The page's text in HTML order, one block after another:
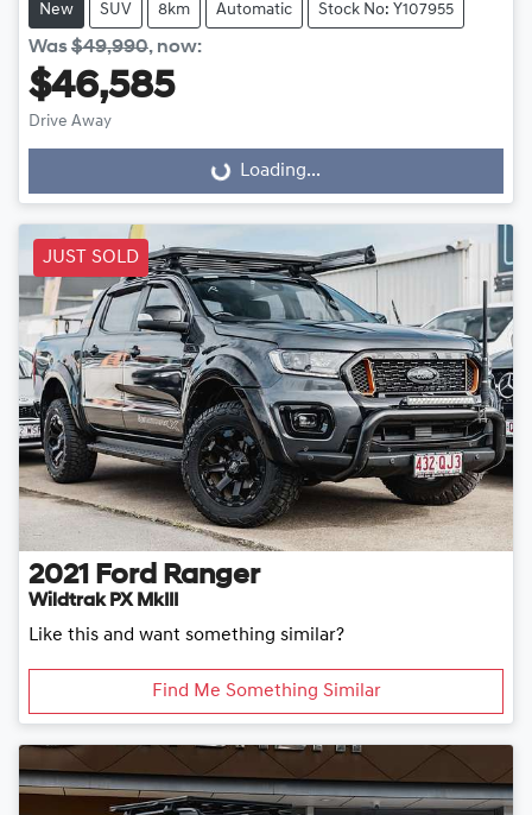
New SUV 8km Automatic Stock No: Y107955
Was$49,990, now:
$46,585
Drive Away
Loading... Loading...
JUST SOLD
2021 Ford Ranger
Wildtrak PX MkIII
Like this and want something similar?
Find Me Something Similar